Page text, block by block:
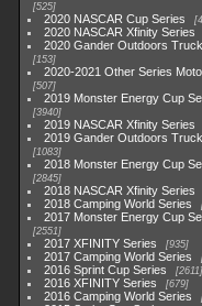
525
2020 NASCAR Cup Series
2020 NASCAR Xfinity Series
2020 Gander Outdoors
153
2020-2021 Other Series
507
2019 Monster Energy Cup
3940
2019 NASCAR Xfinity Series
2019 Gander Outdoors
1083
2018 Monster Energy Cup
2845
2018 NASCAR Xfinity Series
2018 Camping World Series
2017 Monster Energy Cup
2551
2017 XFINITY Series 935
2017 Camping World Series
2016 Sprint Cup Series 2611
2016 XFINITY Series 679
2016 Camping World Series